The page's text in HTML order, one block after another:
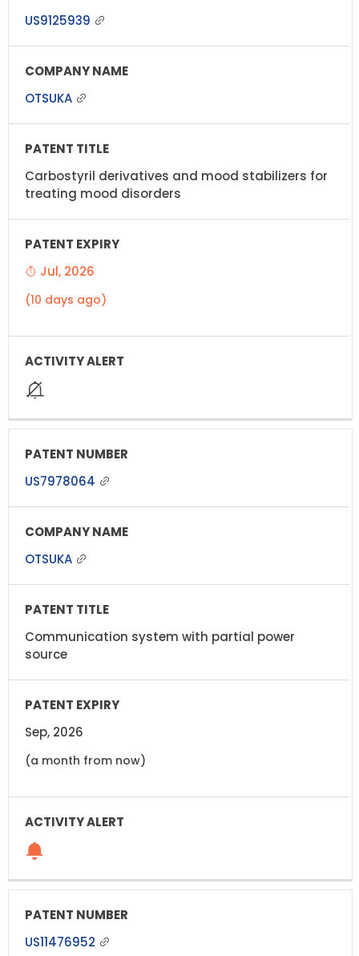
US9125939
OTSUKA
Carbostyril derivatives and mood stabilizers for
treating mood disorders
Jul, 2026
(10 days ago)
US7978064
OTSUKA
Communication system with partial power
source
Sep, 2026
(a month from now)
US11476952